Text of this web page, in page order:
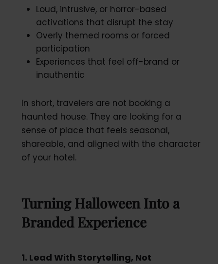
Loud, intrusive, or horror-based
activations that disrupt the stay
Overly themed rooms or forced
participation
Experiences that feel off-brand or
inauthentic
In short, travelers are not booking a
haunted house. They are looking for a
sense of place that feels seasonal,
shareable, and aligned with the character
of your hotel.
Turning Halloween Into a
Branded Experience
1. Lead With Storytelling, Not